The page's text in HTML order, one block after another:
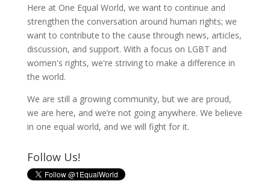
Here at One Equal World, we want to continue and
strengthen the conversation around human rights; we
want to contribute to the cause through news, articles,
discussion, and support. With a focus on LGBT and
women's rights, we're striving to make a difference in
the world.
We are still a growing community, but we are proud,
we are here, and we’re not going anywhere. We believe
in one equal world, and we will fight for it.
Follow Us!